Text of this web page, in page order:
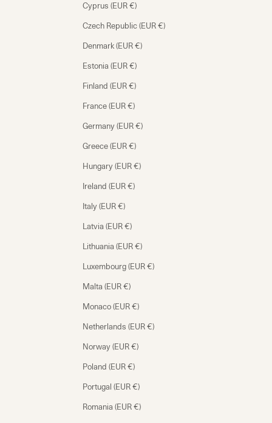
Cyprus (EUR €)
Czech Republic (EUR €)
Denmark (EUR €)
Estonia (EUR €)
Finland (EUR €)
France (EUR €)
Germany (EUR €)
Greece (EUR €)
Hungary (EUR €)
Ireland (EUR €)
Italy (EUR €)
Latvia (EUR €)
Lithuania (EUR €)
Luxembourg (EUR €)
Malta (EUR €)
Monaco (EUR €)
Netherlands (EUR €)
Norway (EUR €)
Poland (EUR €)
Portugal (EUR €)
Romania (EUR €)